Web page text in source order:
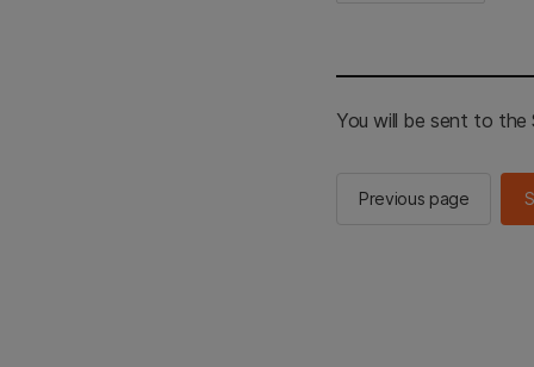
You will be sent to the
Previous page